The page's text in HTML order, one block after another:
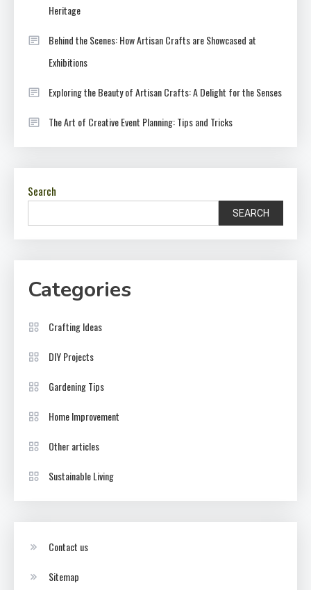
Heritage
Behind the Scenes: How Artisan Crafts are Showcased at
Exhibitions
Exploring the Beauty of Artisan Crafts: A Delight for the Senses
The Art of Creative Event Planning: Tips and Tricks
Search
SEARCH
Categories
Crafting Ideas
DIY Projects
Gardening Tips
Home Improvement
Other articles
Sustainable Living
Contact us
Sitemap